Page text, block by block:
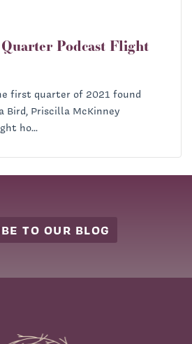
Podcast Flight
first quarter of 2021 found
Bird, Priscilla McKinney
ho...
TO OUR BLOG